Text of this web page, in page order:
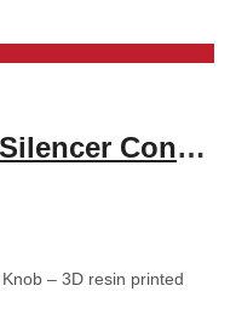
Cessna 172 Air Vent Silencer Control Knob – 3D resin printed replica
– 3D resin printed